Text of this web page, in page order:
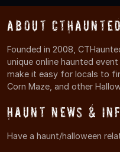
About
Founded in 2008,
unique online haunted
make it easy for locals to
Corn Maze, and other
Haunt News &
Have a haunt/halloween